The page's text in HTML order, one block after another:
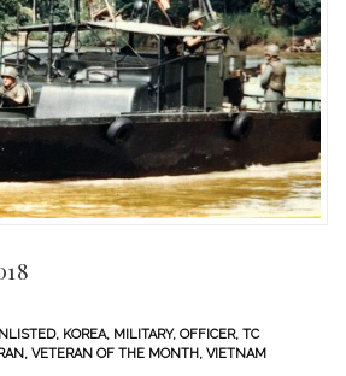
, KOREA, MILITARY, OFFICER, TC
, VETERAN OF THE MONTH, VIETNAM